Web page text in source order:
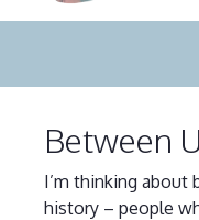
Between
I’m thinking about
history – people